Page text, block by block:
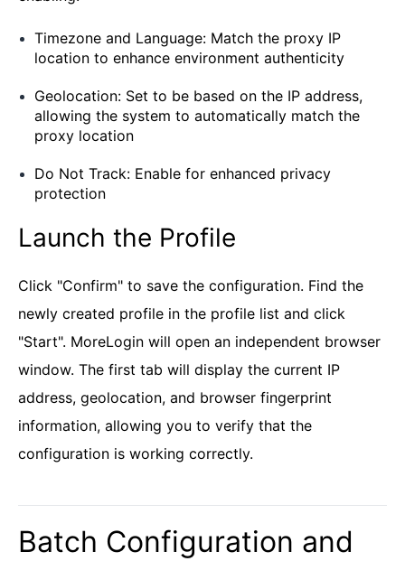
Timezone and Language: Match the proxy IP
location to enhance environment authenticity
Geolocation: Set to be based on the IP address,
allowing the system to automatically match the
proxy location
Do Not Track: Enable for enhanced privacy
protection
Launch the Profile
Click "Confirm" to save the configuration. Find the
newly created profile in the profile list and click
"Start". MoreLogin will open an independent browser
window. The first tab will display the current IP
address, geolocation, and browser fingerprint
information, allowing you to verify that the
configuration is working correctly.
Batch Configuration and